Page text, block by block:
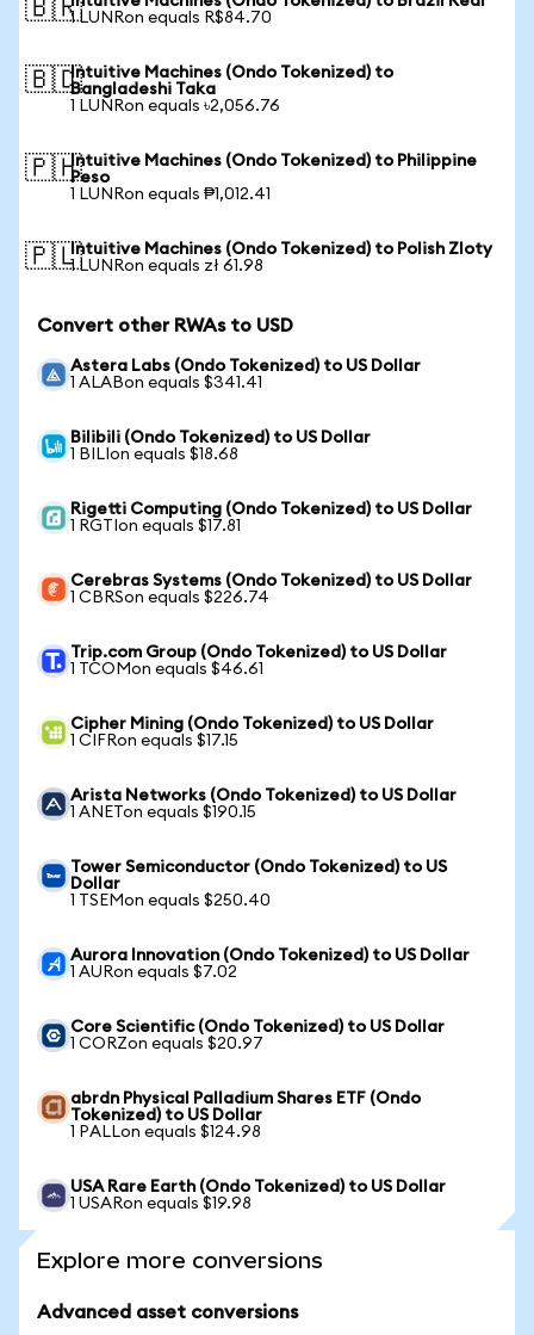
🇧🇷1 LUNRon equals R$84.70
🇧🇩Intuitive Machines (Ondo Tokenized) to
Bangladeshi Taka
1 LUNRon equals ৳2,056.76
🇵🇭Intuitive Machines (Ondo Tokenized) to Philippine
Peso
1 LUNRon equals ₱1,012.41
🇵🇱Intuitive Machines (Ondo Tokenized) to Polish Zloty
1 LUNRon equals zł 61.98
Convert other RWAs to USD
Astera Labs (Ondo Tokenized) to US Dollar
1 ALABon equals $341.41
Bilibili (Ondo Tokenized) to US Dollar
1 BILIon equals $18.68
Rigetti Computing (Ondo Tokenized) to US Dollar
1 RGTIon equals $17.81
Cerebras Systems (Ondo Tokenized) to US Dollar
1 CBRSon equals $226.74
Trip.com Group (Ondo Tokenized) to US Dollar
1 TCOMon equals $46.61
Cipher Mining (Ondo Tokenized) to US Dollar
1 CIFRon equals $17.15
Arista Networks (Ondo Tokenized) to US Dollar
1 ANETon equals $190.15
Tower Semiconductor (Ondo Tokenized) to US
Dollar
1 TSEMon equals $250.40
Aurora Innovation (Ondo Tokenized) to US Dollar
1 AURon equals $7.02
Core Scientific (Ondo Tokenized) to US Dollar
1 CORZon equals $20.97
abrdn Physical Palladium Shares ETF (Ondo
Tokenized) to US Dollar
1 PALLon equals $124.98
USA Rare Earth (Ondo Tokenized) to US Dollar
1 USARon equals $19.98
Explore more conversions
Advanced asset conversions